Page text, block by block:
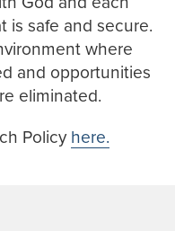
is safe and secure.
where
and opportunities
eliminated.
Policy here.